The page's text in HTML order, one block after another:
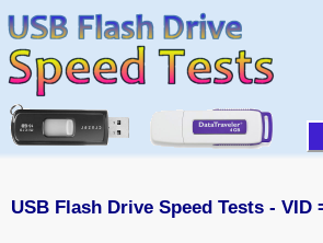
USB Flash Drive Speed Tests -